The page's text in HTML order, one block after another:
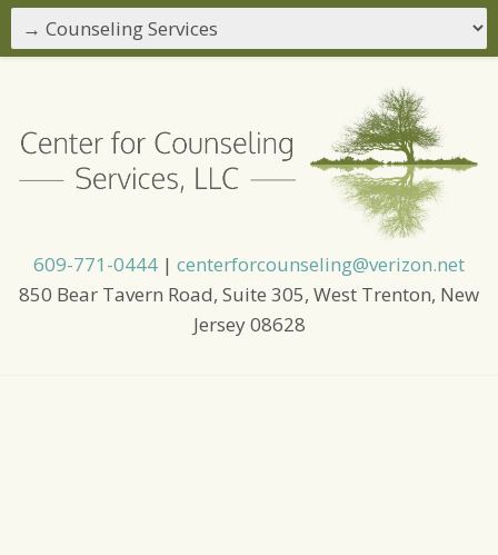
609-771-0444 | centerforcounseling@verizon.net
850 Bear Tavern Road, Suite 305, West Trenton, New
Jersey 08628